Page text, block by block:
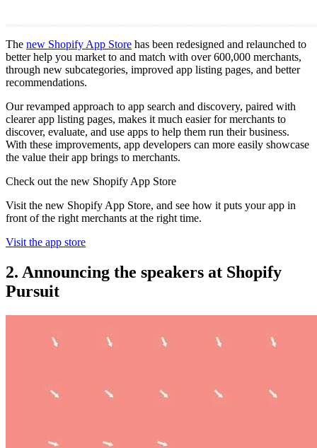
The new Shopify App Store has been redesigned and relaunched to
better help you market to and match with over 600,000 merchants,
through new subcategories, improved app listing pages, and better
recommendations.
Our revamped approach to app search and discovery, paired with
clearer app listing pages, makes it much easier for merchants to
discover, evaluate, and use apps to help them run their business.
With these improvements, app developers can more easily showcase
the value their app brings to merchants.
Check out the new Shopify App Store
Visit the new Shopify App Store, and see how it puts your app in
front of the right merchants at the right time.
Visit the app store
2. Announcing the speakers at Shopify
Pursuit